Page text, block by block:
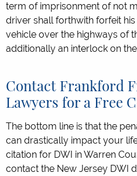
term of imprisonment of not
driver shall forthwith forfeit
vehicle over the highways of
additionally an interlock on
Contact Frankford
Lawyers for a Free
The bottom line is that the
can drastically impact your
citation for DWI in Warren
contact the New Jersey DWI